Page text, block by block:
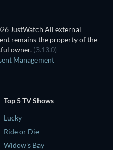
JustWatch All external
remains the property of the
owner. (3.13.0)
Management
Top 5 TV Shows
Lucky
Ride or Die
Widow's Bay